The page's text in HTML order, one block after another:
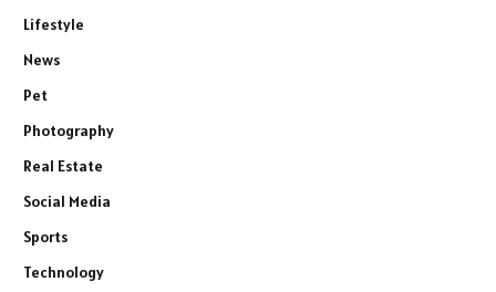
Lifestyle
News
Pet
Photography
Real Estate
Social Media
Sports
Technology